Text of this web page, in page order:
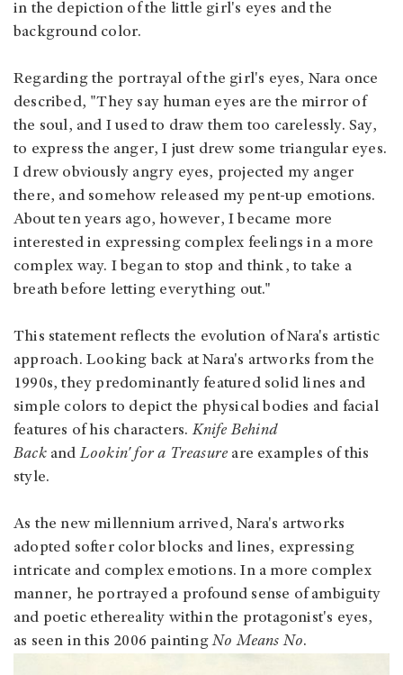
in the depiction of the little girl's eyes and the
background color.
Regarding the portrayal of the girl's eyes, Nara once
described, "They say human eyes are the mirror of
the soul, and I used to draw them too carelessly. Say,
to express the anger, I just drew some triangular eyes.
I drew obviously angry eyes, projected my anger
there, and somehow released my pent-up emotions.
About ten years ago, however, I became more
interested in expressing complex feelings in a more
complex way. I began to stop and think, to take a
breath before letting everything out."
This statement reflects the evolution of Nara's artistic
approach. Looking back at Nara's artworks from the
1990s, they predominantly featured solid lines and
simple colors to depict the physical bodies and facial
features of his characters.Knife Behind
BackandLookin' for a Treasure are examples of this
style.
As the new millennium arrived, Nara's artworks
adopted softer color blocks and lines, expressing
intricate and complex emotions. In a more complex
manner, he portrayed a profound sense of ambiguity
and poetic ethereality within the protagonist's eyes,
as seen in this 2006 paintingNo Means No.